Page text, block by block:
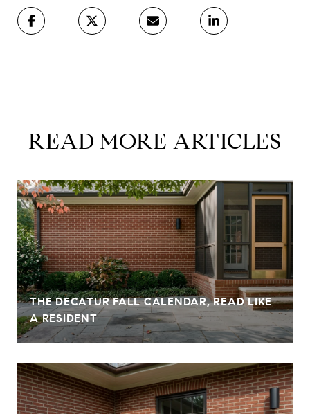
READ MORE ARTICLES
THE DECATUR FALL CALENDAR, READ LIKE
A RESIDENT